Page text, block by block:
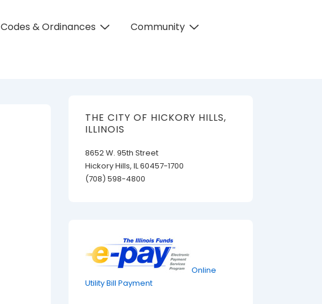
Codes & Ordinances
Community
THE CITY OF HICKORY HILLS,
ILLINOIS
8652 W. 95th Street
Hickory Hills, IL 60457-1700
(708) 598-4800
Online
Utility Bill Payment